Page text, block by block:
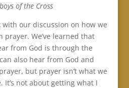
of the Cross
our discussion on how we
We’ve learned that
from God is through the
also hear from God and
but prayer isn’t what we
It’s not about getting what I